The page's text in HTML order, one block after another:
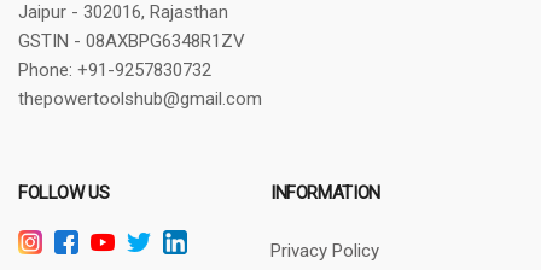
Jaipur - 302016, Rajasthan
GSTIN - 08AXBPG6348R1ZV
Phone: +91-9257830732
thepowertoolshub@gmail.com
FOLLOW US INFORMATION
Privacy Policy